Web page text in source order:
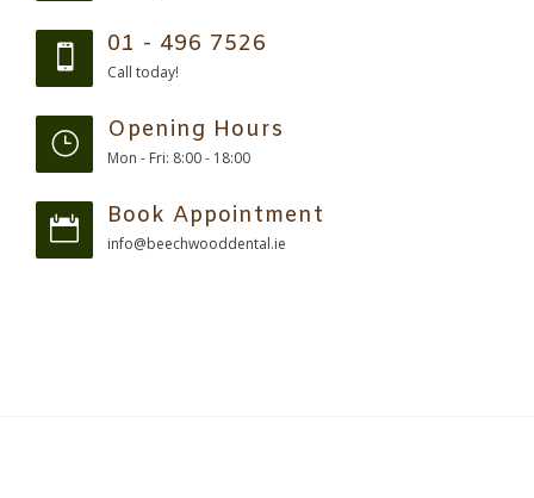
01 - 496 7526
Call today!
Opening Hours
Mon - Fri: 8:00 - 18:00
Book Appointment
info@beechwooddental.ie